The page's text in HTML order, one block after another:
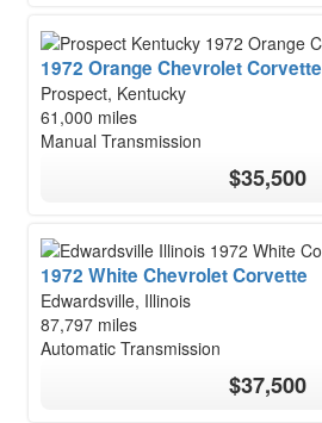
1972 Orange Chevrolet Corvette
Prospect, Kentucky
61,000 miles
Manual Transmission
$35,500
1972 White Chevrolet Corvette
Edwardsville, Illinois
87,797 miles
Automatic Transmission
$37,500